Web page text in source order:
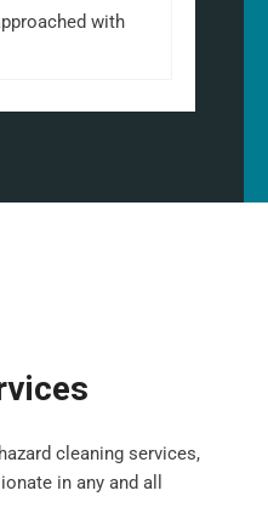
with
cleaning services,
in any and all